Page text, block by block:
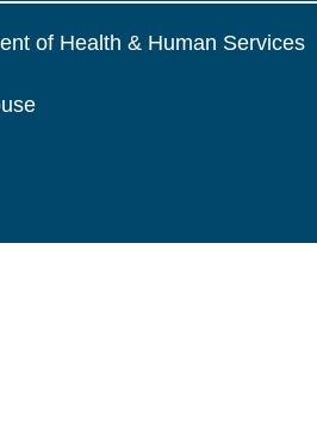
of Health & Human Services